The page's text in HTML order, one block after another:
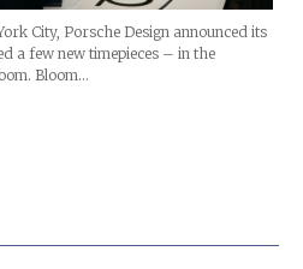
City, Porsche Design announced its
a few new timepieces – in the
Bloom…